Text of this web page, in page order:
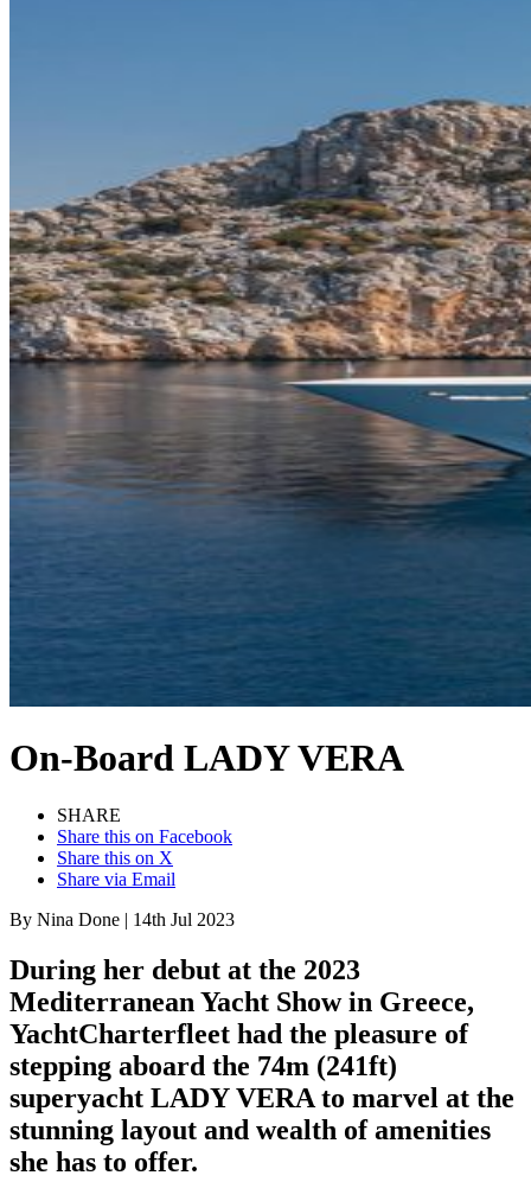
On-Board LADY VERA
SHARE
Share this on Facebook
Share this on X
Share via Email
By Nina Done | 14th Jul 2023
During her debut at the 2023
Mediterranean Yacht Show in Greece,
YachtCharterfleet had the pleasure of
stepping aboard the 74m (241ft)
superyacht LADY VERA to marvel at the
stunning layout and wealth of amenities
she has to offer.